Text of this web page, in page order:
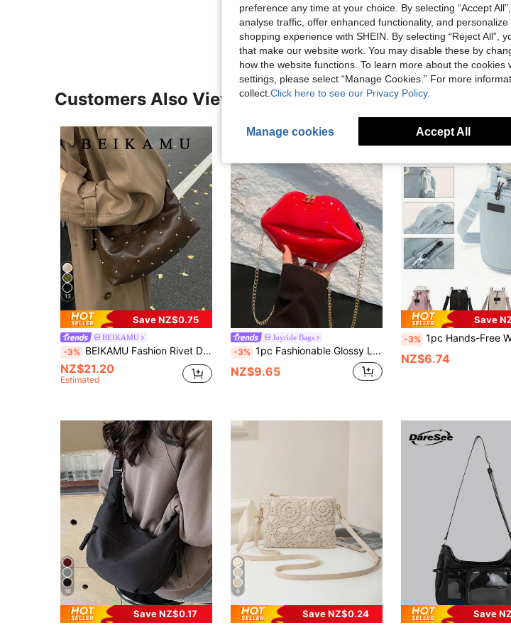
View More Reviews
Customers Also Viewed
13
Save NZ$0.75
BEIKAMU
-3% BEIKAMU Fashion Rivet Decor PU Crossbody Bag, Adjustable Shoulder Strap Zipper Closure Versatile Shoulder Bag Messenger Bag, Suitable For University, Commuting, Shopping, Strolling, Daily Use
NZ$21.20
Estimated
Joyride Bags
-3% 1pc Fashionable Glossy Lip Shaped Women Crossbody Chain Bag, Unique Mini Handbag, PU Leather Small Purse
NZ$9.65
Save
-3% 1pc Hands-Free Water Bottle Holder Backpack - Insulated Water Bladder Compatible, Hydration Pack With
NZ$6.74
16
Save NZ$0.17
6
Save NZ$0.24 Save
preference any time at your choice. By selecting “Accept
analyse traffic, offer enhanced functionality, and
shopping experience with SHEIN. By selecting “Reject All”,
that make our website work. You may disable these by
how the website functions. To learn more about the
settings, please select “Manage Cookies.” For more
collect. Click here to see our Privacy Policy.
Manage cookies Accept All